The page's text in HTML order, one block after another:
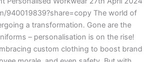
940019839?share=copy The world of
a transformation. Gone are the
– personalisation is on the rise!
custom clothing to boost brand